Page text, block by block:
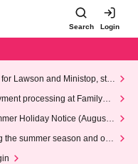
Search Login
Lawson and Ministop, star
(Wed)
processing at FamilyMa
Holiday Notice (August 1
the summer season and our